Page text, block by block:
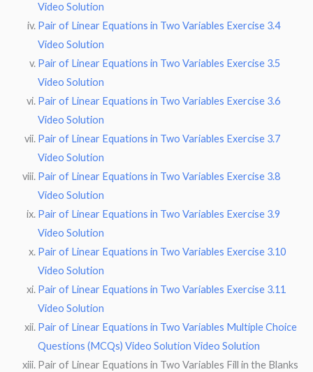
Video Solution
Pair of Linear Equations in Two Variables Exercise 3.4
Video Solution
Pair of Linear Equations in Two Variables Exercise 3.5
Video Solution
Pair of Linear Equations in Two Variables Exercise 3.6
Video Solution
Pair of Linear Equations in Two Variables Exercise 3.7
Video Solution
Pair of Linear Equations in Two Variables Exercise 3.8
Video Solution
Pair of Linear Equations in Two Variables Exercise 3.9
Video Solution
Pair of Linear Equations in Two Variables Exercise 3.10
Video Solution
Pair of Linear Equations in Two Variables Exercise 3.11
Video Solution
Pair of Linear Equations in Two Variables Multiple Choice
Questions (MCQs) Video Solution Video Solution
Pair of Linear Equations in Two Variables Fill in the Blanks